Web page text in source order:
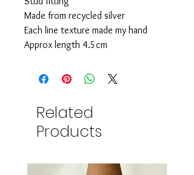
Made from recycled silver
Each line texture made my hand
Approx length 4.5cm
Related
Products